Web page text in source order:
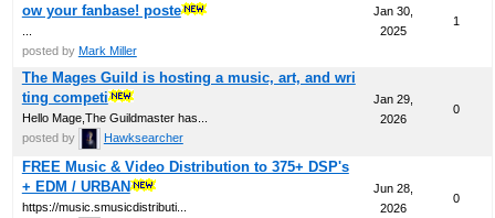
ow your fanbase! poste
posted by Mark Miller
Jan 30,
2025
1
The Mages Guild is hosting a music, art, and wri
ting competi
Hello Mage,The Guildmaster has...
posted by
Hawksearcher
Jan 29,
2026
0
FREE Music & Video Distribution to 375+ DSP's
+ EDM / URBAN
https://music.smusicdistributi...
Jun 28,
2026
0